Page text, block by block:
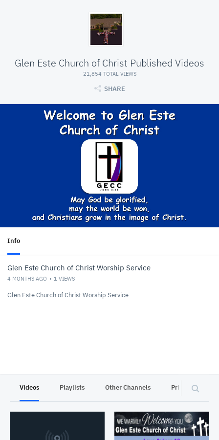
Glen Este Church of Christ Published Videos
21,854 TOTAL VIEWS
SHARE
Info
Glen Este Church of Christ Worship Service
4 MONTHS AGO 1 VIEWS
Glen Este Church of Christ Worship Service
Videos Playlists Other Channels Privacy